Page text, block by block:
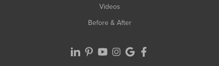
Videos
Before & After